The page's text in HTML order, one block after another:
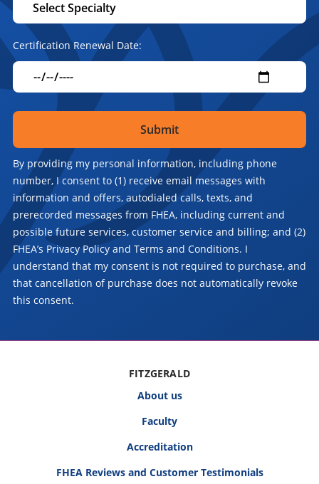
Certification Renewal Date:
By providing my personal information, including phone
number, I consent to (1) receive email messages with
information and offers, autodialed calls, texts, and
prerecorded messages from FHEA, including current and
possible future services, customer service and billing; and (2)
FHEA’s Privacy Policy and Terms and Conditions. I
understand that my consent is not required to purchase, and
that cancellation of purchase does not automatically revoke
this consent.
FITZGERALD
About us
Faculty
Accreditation
FHEA Reviews and Customer Testimonials